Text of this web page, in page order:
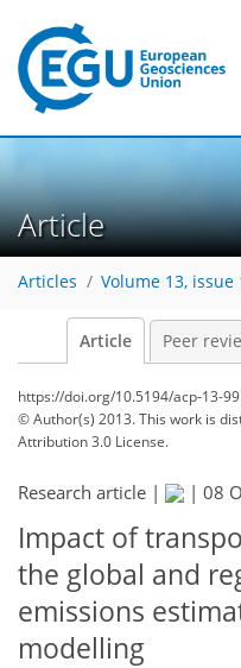
Article
Articles Volume 13, issue
Article Peer
https://doi.org/10.5194/acp-13-
© Author(s) 2013. This work is
Attribution 3.0 License.
Research article | | 08
Impact of
the global and
emissions
modelling